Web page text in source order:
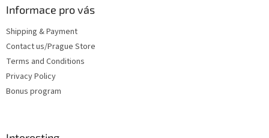
Informace pro vás
Shipping & Payment
Contact us/Prague Store
Terms and Conditions
Privacy Policy
Bonus program